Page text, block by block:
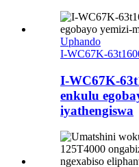
Uphando
I-WC67K-
I-WC67K-
enkulu
iyathengiswa